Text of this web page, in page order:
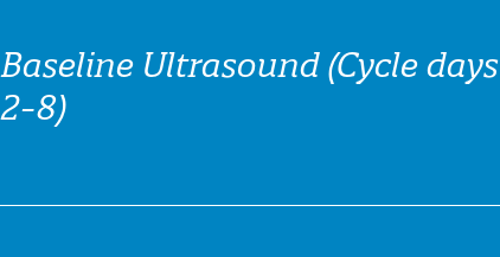
Baseline Ultrasound (Cycle days
2-8)